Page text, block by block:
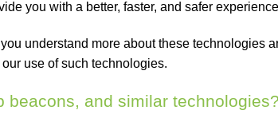
you with a better, faster, and safer
understand more about these technologies
use of such technologies.
beacons, and similar technologies?